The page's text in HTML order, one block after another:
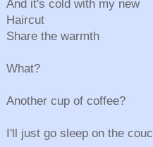
And it's cold with my new
Haircut
Share the warmth
What?
Another cup of coffee?
I'll just go sleep on the